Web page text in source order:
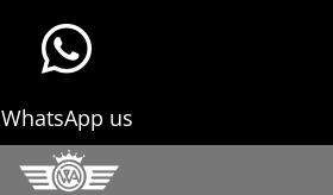

WhatsApp us